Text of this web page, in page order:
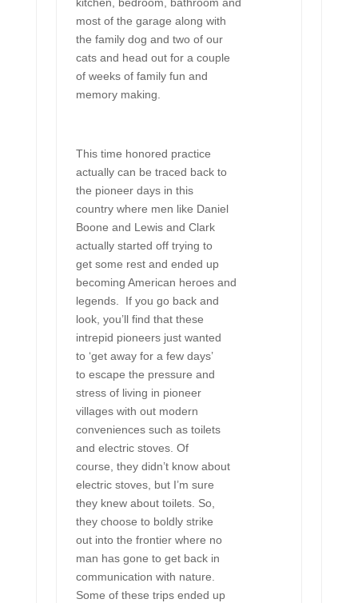
most of the garage along with
the family dog and two of our
cats and head out for a couple
of weeks of family fun and
memory making.
This time honored practice
actually can be traced back to
the pioneer days in this
country where men like Daniel
Boone and Lewis and Clark
actually started off trying to
get some rest and ended up
becoming American heroes and
legends. If you go back and
look, you’ll find that these
intrepid pioneers just wanted
to ‘get away for a few days’
to escape the pressure and
stress of living in pioneer
villages with out modern
conveniences such as toilets
and electric stoves. Of
course, they didn’t know about
electric stoves, but I’m sure
they knew about toilets. So,
they choose to boldly strike
out into the frontier where no
man has gone to get back in
communication with nature.
Some of these trips ended up